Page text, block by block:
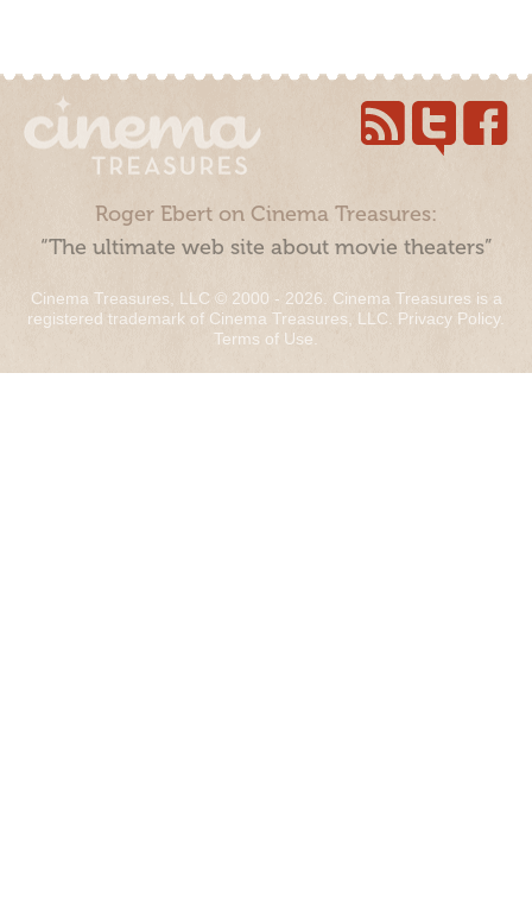
Roger Ebert on Cinema Treasures:
“The ultimate web site about movie theaters”
Cinema Treasures, LLC © 2000 - 2026. Cinema Treasures is a
registered trademark of Cinema Treasures, LLC. Privacy Policy.
Terms of Use